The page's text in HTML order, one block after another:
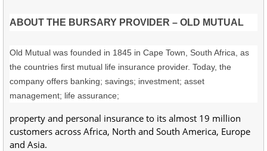
ABOUT THE BURSARY PROVIDER – OLD MUTUAL
Old Mutual was founded in 1845 in Cape Town, South Africa, as
the countries first mutual life insurance provider. Today, the
company offers banking; savings; investment; asset
management; life assurance;
property and personal insurance to its almost 19 million
customers across Africa, North and South America, Europe
and Asia.